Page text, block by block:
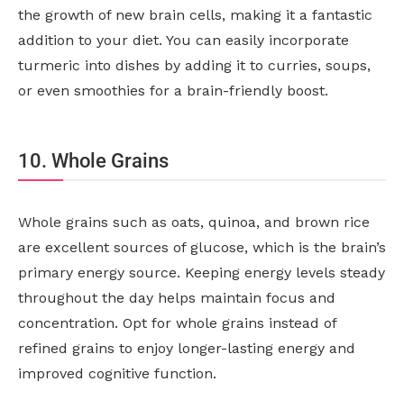
the growth of new brain cells, making it a fantastic
addition to your diet. You can easily incorporate
turmeric into dishes by adding it to curries, soups,
or even smoothies for a brain-friendly boost.
10. Whole Grains
Whole grains such as oats, quinoa, and brown rice
are excellent sources of glucose, which is the brain’s
primary energy source. Keeping energy levels steady
throughout the day helps maintain focus and
concentration. Opt for whole grains instead of
refined grains to enjoy longer-lasting energy and
improved cognitive function.